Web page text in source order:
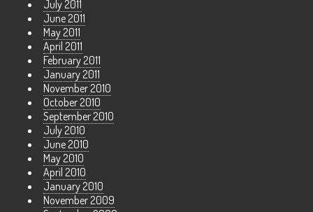
July 2011
June 2011
May 2011
April 2011
February 2011
January 2011
November 2010
October 2010
September 2010
July 2010
June 2010
May 2010
April 2010
January 2010
November 2009